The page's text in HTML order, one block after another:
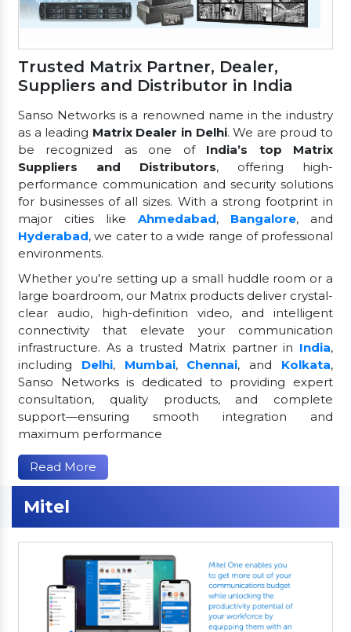
Trusted Matrix Partner, Dealer,
Suppliers and Distributor in India
Sanso Networks is a renowned name in the industry
as a leading Matrix Dealer in Delhi. We are proud to
be recognized as one of India’s top Matrix
Suppliers and Distributors, offering high-
performance communication and security solutions
for businesses of all sizes. With a strong footprint in
major cities like Ahmedabad, Bangalore, and
Hyderabad, we cater to a wide range of professional
environments.
Whether you're setting up a small huddle room or a
large boardroom, our Matrix products deliver crystal-
clear audio, high-definition video, and intelligent
connectivity that elevate your communication
infrastructure. As a trusted Matrix partner in India,
including Delhi, Mumbai, Chennai, and Kolkata,
Sanso Networks is dedicated to providing expert
consultation, quality products, and complete
support—ensuring smooth integration and
maximum performance
Read More
Mitel